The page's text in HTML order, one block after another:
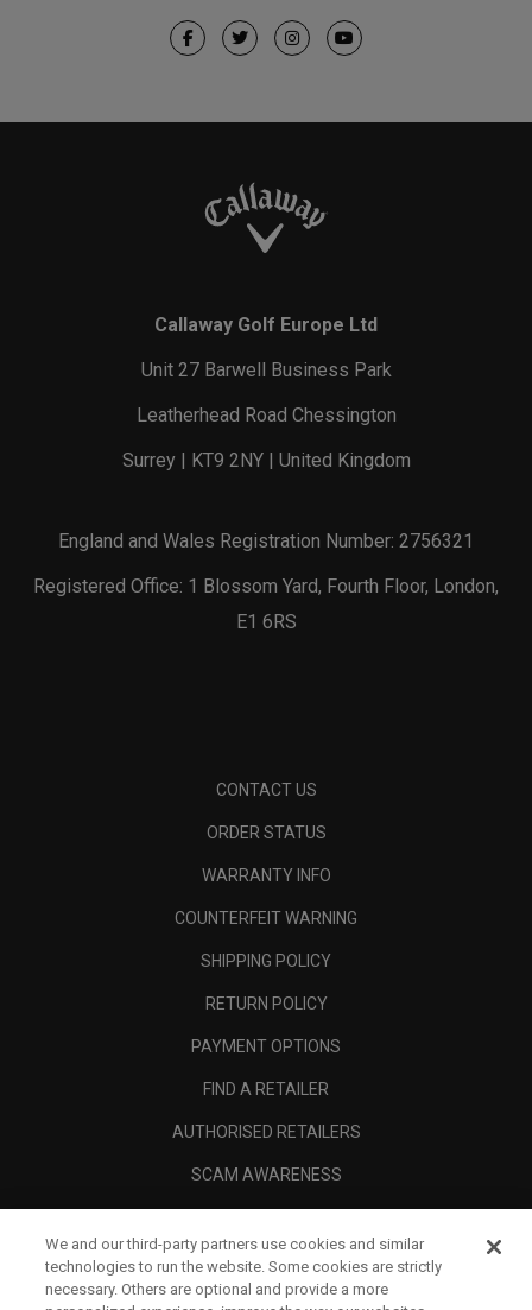
Callaway Golf Europe Ltd
Unit 27 Barwell Business Park
Leatherhead Road Chessington
Surrey | KT9 2NY | United Kingdom
England and Wales Registration Number: 2756321
Registered Office: 1 Blossom Yard, Fourth Floor, London,
E1 6RS
CONTACT US
ORDER STATUS
WARRANTY INFO
COUNTERFEIT WARNING
SHIPPING POLICY
RETURN POLICY
PAYMENT OPTIONS
FIND A RETAILER
AUTHORISED RETAILERS
SCAM AWARENESS
CORPORATE
LEGAL
We and our third-party partners use cookies and similar
technologies to run the website. Some cookies are strictly
necessary. Others are optional and provide a more